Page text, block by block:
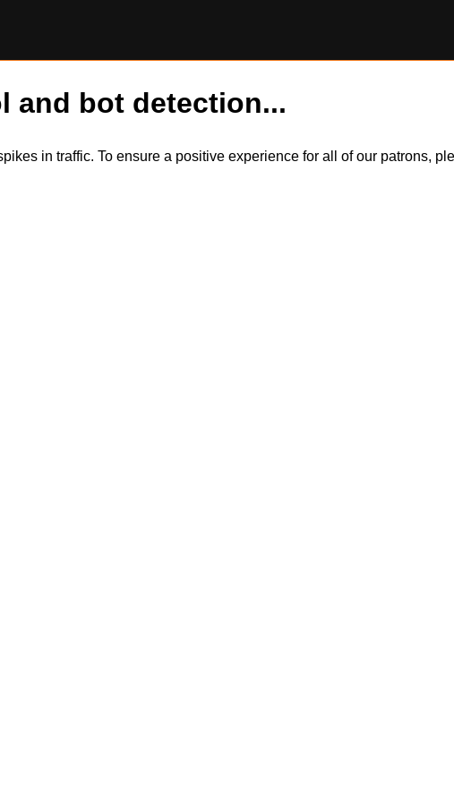
and bot detection...
in traffic. To ensure a positive experience for all of our patrons,